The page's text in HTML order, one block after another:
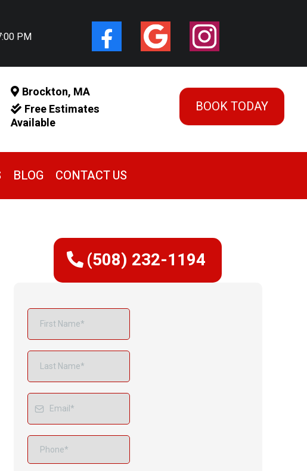
PM
Brockton, MA
Free Estimates
Available
BOOK TODAY
BLOG CONTACT US
(508) 232-1194